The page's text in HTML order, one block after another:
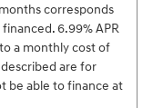
corresponds
6.99% APR
a monthly cost of
are for
be able to finance at